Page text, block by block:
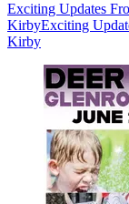
Exciting Updates
KirbyExciting
Kirby